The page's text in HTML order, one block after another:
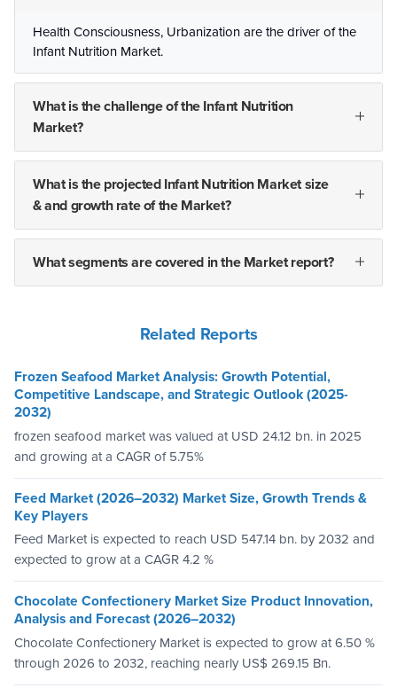
Health Consciousness, Urbanization are the driver of the
Infant Nutrition Market.
What is the challenge of the Infant Nutrition
Market?
What is the projected Infant Nutrition Market size
& and growth rate of the Market?
What segments are covered in the Market report?
Related Reports
Frozen Seafood Market Analysis: Growth Potential,
Competitive Landscape, and Strategic Outlook (2025-
2032)
frozen seafood market was valued at USD 24.12 bn. in 2025
and growing at a CAGR of 5.75%
Feed Market (2026–2032) Market Size, Growth Trends &
Key Players
Feed Market is expected to reach USD 547.14 bn. by 2032 and
expected to grow at a CAGR 4.2 %
Chocolate Confectionery Market Size Product Innovation,
Analysis and Forecast (2026–2032)
Chocolate Confectionery Market is expected to grow at 6.50 %
through 2026 to 2032, reaching nearly US$ 269.15 Bn.